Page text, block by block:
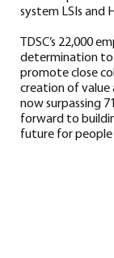
system LSIs and
TDSC’s 22,000
determination to
promote close
creation of value
now surpassing
forward to
future for people